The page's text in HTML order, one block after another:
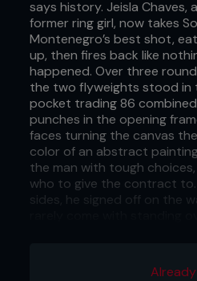
says history. Jeisla Chaves, a
former ring girl, now takes
Montenegro’s best shot,
up, then fires back like
happened. Over three
the two flyweights stood in
pocket trading 86 combined
punches in the opening
faces turning the canvas the
color of an abstract
the man with tough
who to give the contract
sides, he signed off on the
to steal the damn show.